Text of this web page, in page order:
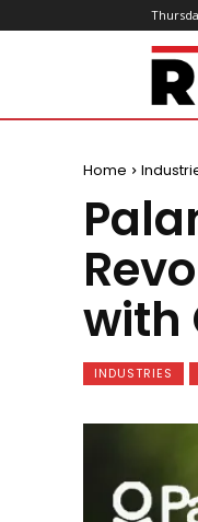
Home
with
INDUSTRIES